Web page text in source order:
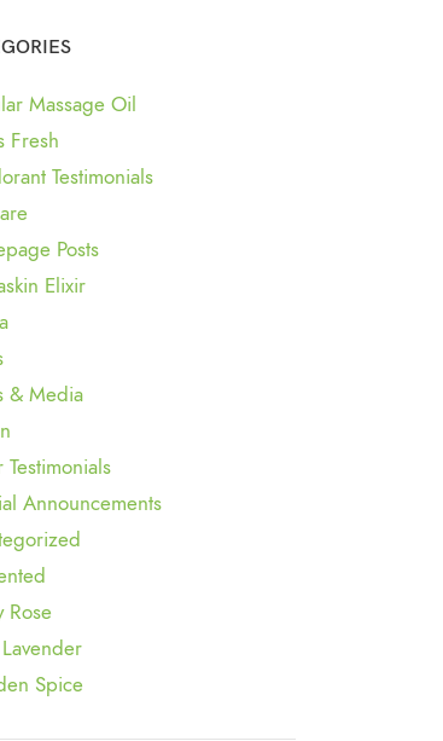
Massage Oil
Fresh
Testimonials
Posts
Elixir
& Media
Testimonials
Announcements
Rose
Spice